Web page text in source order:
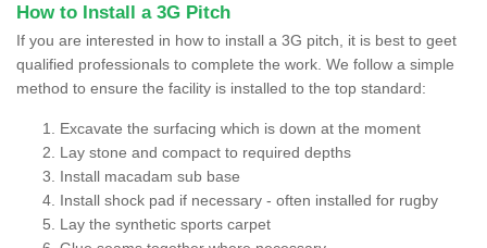
How to Install a 3G Pitch
If you are interested in how to install a 3G pitch, it is best to geet
qualified professionals to complete the work. We follow a simple
method to ensure the facility is installed to the top standard:
Excavate the surfacing which is down at the moment
Lay stone and compact to required depths
Install macadam sub base
Install shock pad if necessary - often installed for rugby
Lay the synthetic sports carpet